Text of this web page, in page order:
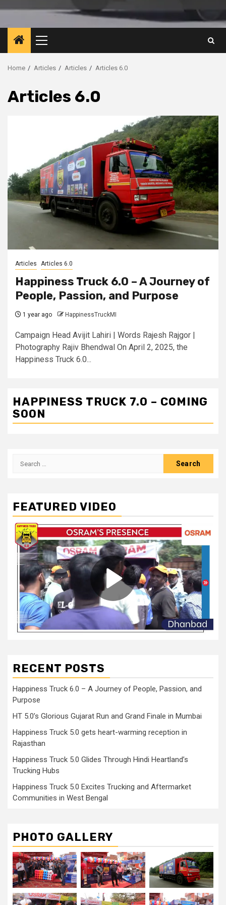
Primary
Menu
Home Articles Articles Articles 6.0
Articles 6.0
Articles Articles 6.0
Happiness Truck 6.0 – A Journey of
People, Passion, and Purpose
1 year ago HappinessTruckMI
Campaign Head Avijit Lahiri | Words Rajesh Rajgor |
Photography Rajiv Bhendwal On April 2, 2025, the
Happiness Truck 6.0...
HAPPINESS TRUCK 7.0 – COMING
SOON
Search
FEATURED VIDEO
RECENT POSTS
Happiness Truck 6.0 – A Journey of People, Passion, and
Purpose
HT 5.0’s Glorious Gujarat Run and Grand Finale in Mumbai
Happiness Truck 5.0 gets heart-warming reception in
Rajasthan
Happiness Truck 5.0 Glides Through Hindi Heartland’s
Trucking Hubs
Happiness Truck 5.0 Excites Trucking and Aftermarket
Communities in West Bengal
PHOTO GALLERY